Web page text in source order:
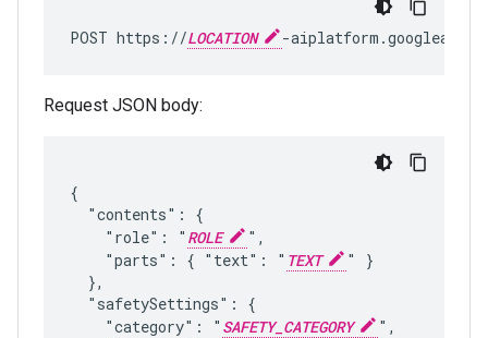
POST https://LOCATION -
Request JSON body:
{
  "contents": {
    "role": "
ROLE
",
    "parts": { "text": "
TEXT
" }
  },
  "safetySettings": {
    "category": "
SAFETY_CATEGORY
",